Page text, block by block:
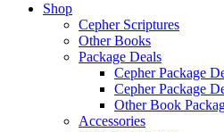
Shop
Cepher Scriptures
Other Books
Package Deals
Cepher Package
Cepher Package
Other Book
Accessories